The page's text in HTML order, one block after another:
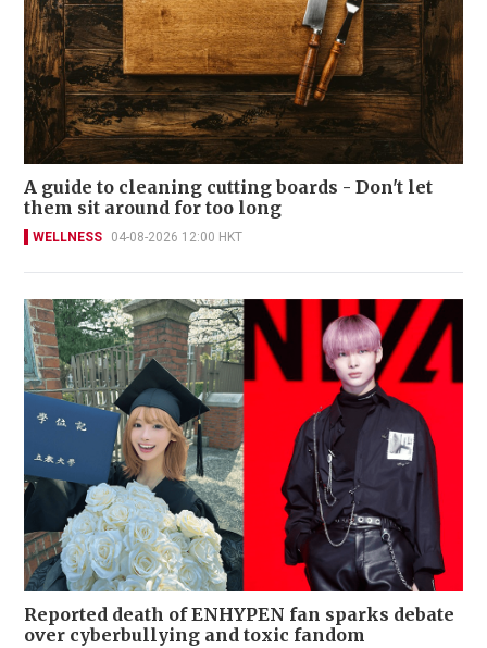
A guide to cleaning cutting boards - Don't let
them sit around for too long
WELLNESS 04-08-2026 12:00 HKT
Reported death of ENHYPEN fan sparks debate
over cyberbullying and toxic fandom